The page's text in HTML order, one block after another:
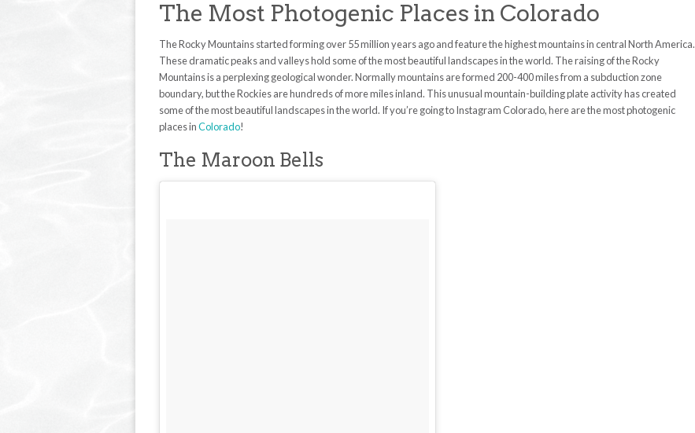
The Most Photogenic Places in Colorado
The Rocky Mountains started forming over 55 million years ago and feature the highest mountains in central North America.
These dramatic peaks and valleys hold some of the most beautiful landscapes in the world. The raising of the Rocky
Mountains is a perplexing geological wonder. Normally mountains are formed 200-400 miles from a subduction zone
boundary, but the Rockies are hundreds of more miles inland. This unusual mountain-building plate activity has created
some of the most beautiful landscapes in the world. If you’re going to Instagram Colorado, here are the most photogenic
places inColorado!
The Maroon Bells